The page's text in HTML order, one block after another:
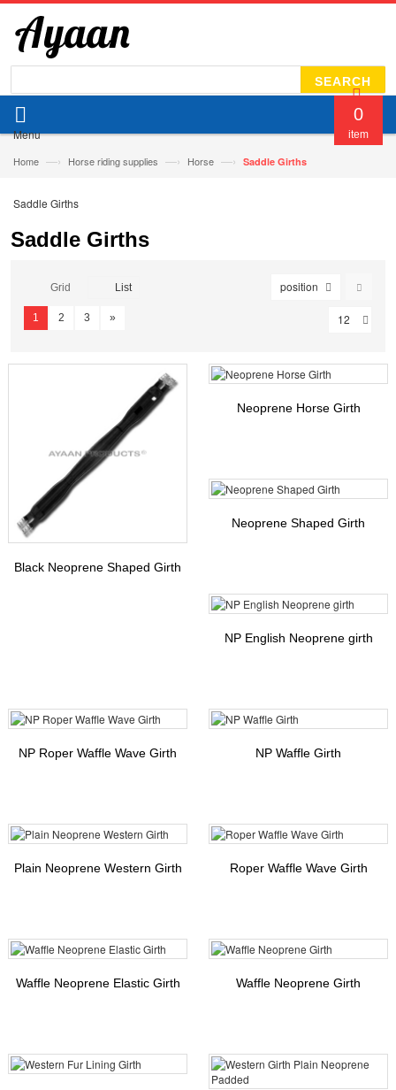
SEARCH
Menu
0
item
Home —› Horse riding supplies —› Horse —› Saddle Girths
Saddle Girths
Saddle Girths
Grid List position
1 2 3 » 12
Black Neoprene Shaped Girth
Neoprene Horse Girth
Neoprene Shaped Girth
NP English Neoprene girth
NP Roper Waffle Wave Girth NP Waffle Girth
Plain Neoprene Western Girth Roper Waffle Wave Girth
Waffle Neoprene Elastic Girth Waffle Neoprene Girth